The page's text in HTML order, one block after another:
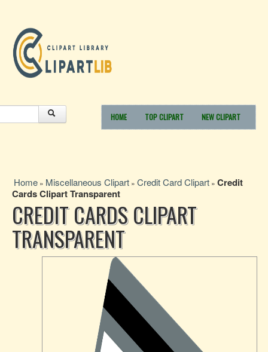
HOME TOP CLIPART NEW CLIPART
Home » Miscellaneous Clipart » Credit Card Clipart » Credit
Cards Clipart Transparent
CREDIT CARDS CLIPART
TRANSPARENT